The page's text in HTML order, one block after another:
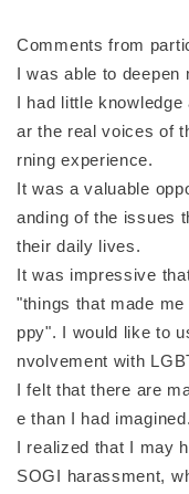
Comments from
I was able to deepen
I had little
ar the real voices of
rning experience.
It was a valuable
anding of the issues
their daily lives.
It was impressive
"things that made
ppy". I would like to
nvolvement with
I felt that there are
e than I had imagined.
I realized that I may
SOGI harassment,